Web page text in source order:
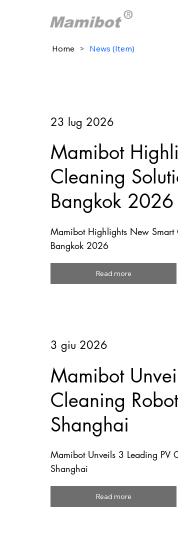
Home > News (Item)
23 lug 2026
Mamibot
Cleaning
Bangkok 2026
Mamibot Highlights New
Bangkok 2026
Read more
3 giu 2026
Mamibot
Cleaning
Shanghai
Mamibot Unveils 3 Leading PV
Shanghai
Read more